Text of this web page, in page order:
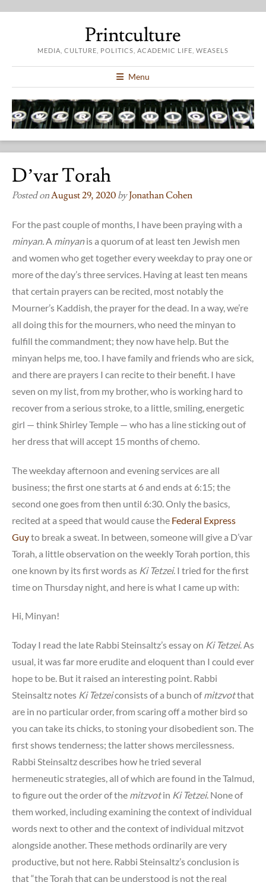
Printculture
MEDIA, CULTURE, POLITICS, ACADEMIC LIFE, WEASELS
Menu
D’var Torah
Posted onAugust 29, 2020 byJonathan Cohen
For the past couple of months, I have been praying with a
minyan. A minyanis a quorum of at least ten Jewish men
and women who get together every weekday to pray one or
more of the day’s three services. Having at least ten means
that certain prayers can be recited, most notably the
Mourner’s Kaddish, the prayer for the dead. In a way, we’re
all doing this for the mourners, who need the minyan to
fulfill the commandment; they now have help. But the
minyan helps me, too. I have family and friends who are sick,
and there are prayers I can recite to their benefit. I have
seven on my list, from my brother, who is working hard to
recover from a serious stroke, to a little, smiling, energetic
girl — think Shirley Temple — who has a line sticking out of
her dress that will accept 15 months of chemo.
The weekday afternoon and evening services are all
business; the first one starts at 6 and ends at 6:15; the
second one goes from then until 6:30. Only the basics,
recited at a speed that would cause the Federal Express
Guyto break a sweat. In between, someone will give a D’var
Torah, a little observation on the weekly Torah portion, this
one known by its first words as Ki Tetzei. I tried for the first
time on Thursday night, and here is what I came up with:
Hi, Minyan!
Today I read the late Rabbi Steinsaltz’s essay on Ki Tetzei. As
usual, it was far more erudite and eloquent than I could ever
hope to be. But it raised an interesting point. Rabbi
Steinsaltz notes Ki Tetzeiconsists of a bunch ofmitzvotthat
are in no particular order, from scaring off a mother bird so
you can take its chicks, to stoning your disobedient son. The
first shows tenderness; the latter shows mercilessness.
Rabbi Steinsaltz describes how he tried several
hermeneutic strategies, all of which are found in the Talmud,
to figure out the order of the mitzvotin Ki Tetzei. None of
them worked, including examining the context of individual
words next to other and the context of individual mitzvot
alongside another. These methods ordinarily are very
productive, but not here. Rabbi Steinsaltz’s conclusion is
that “the Torah that can be understood is not the real